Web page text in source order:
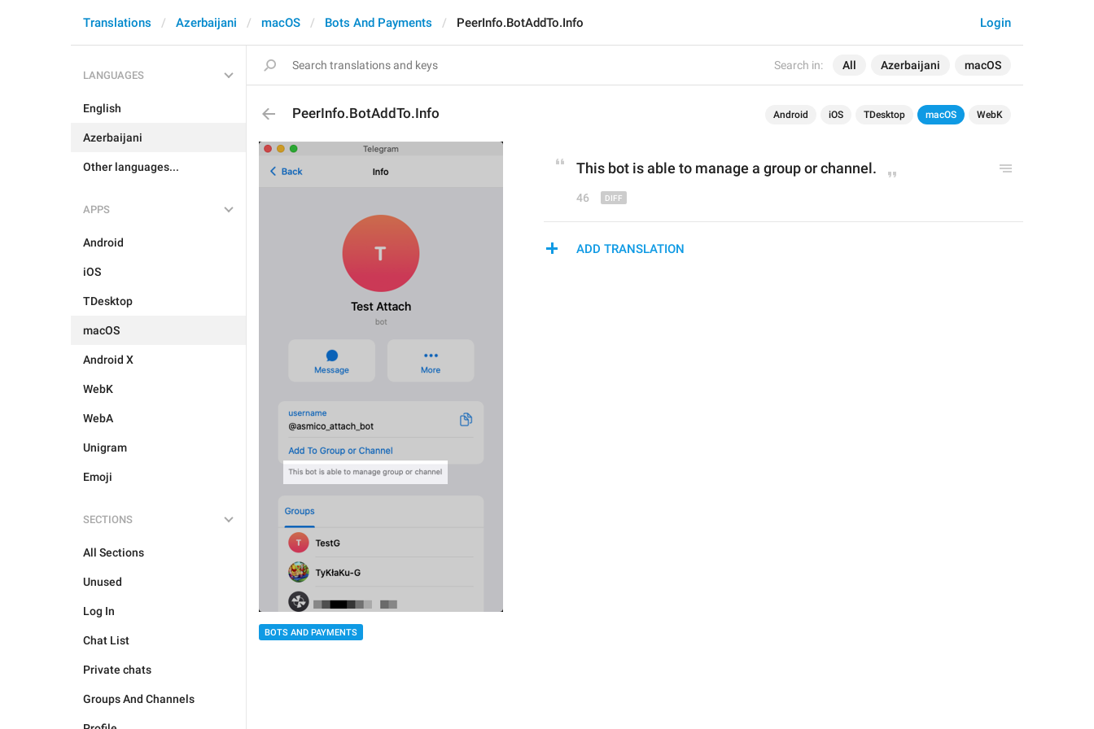
Search in: All Azerbaijani macOS
Login
Translations Azerbaijani macOS Bots And Payments PeerInfo.BotAddTo.Info
LANGUAGES
English
Azerbaijani
Other languages...
APPS
Android
iOS
TDesktop
macOS
Android X
WebK
WebA
Unigram
Emoji
SECTIONS
All Sections
Unused
Log In
Chat List
Private chats
Groups And Channels
PeerInfo.BotAddTo.Info Android iOS TDesktop macOS WebK
BOTS AND PAYMENTS
This bot is able to manage a group or channel.
46
ADD TRANSLATION